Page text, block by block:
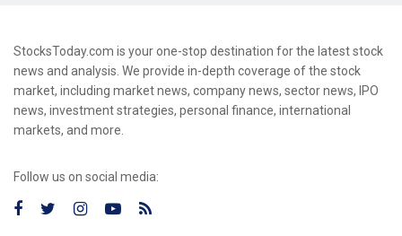
StocksToday.com is your one-stop destination for the latest stock
news and analysis. We provide in-depth coverage of the stock
market, including market news, company news, sector news, IPO
news, investment strategies, personal finance, international
markets, and more.
Follow us on social media: